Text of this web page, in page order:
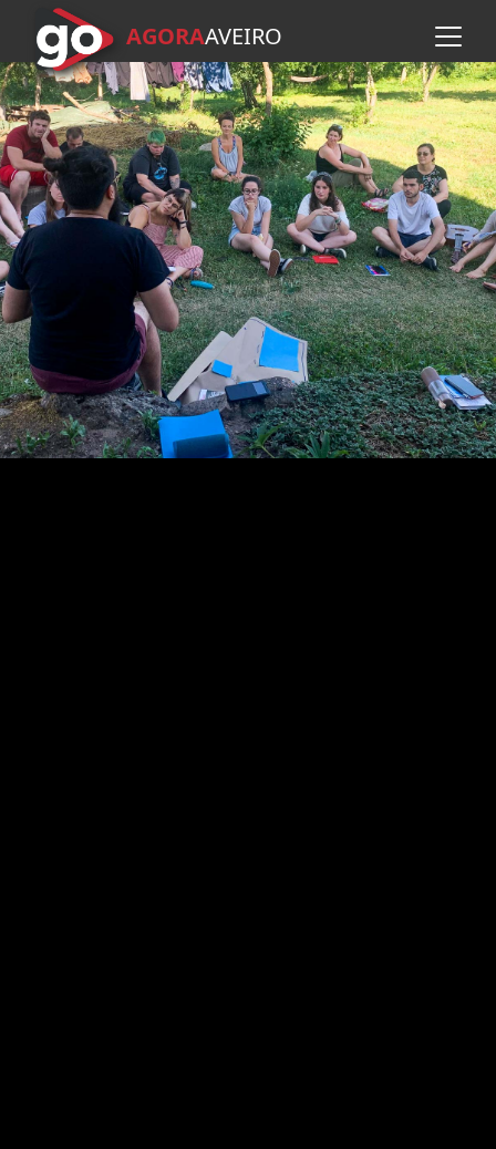
Skip to main content
AGORAAVEIRO